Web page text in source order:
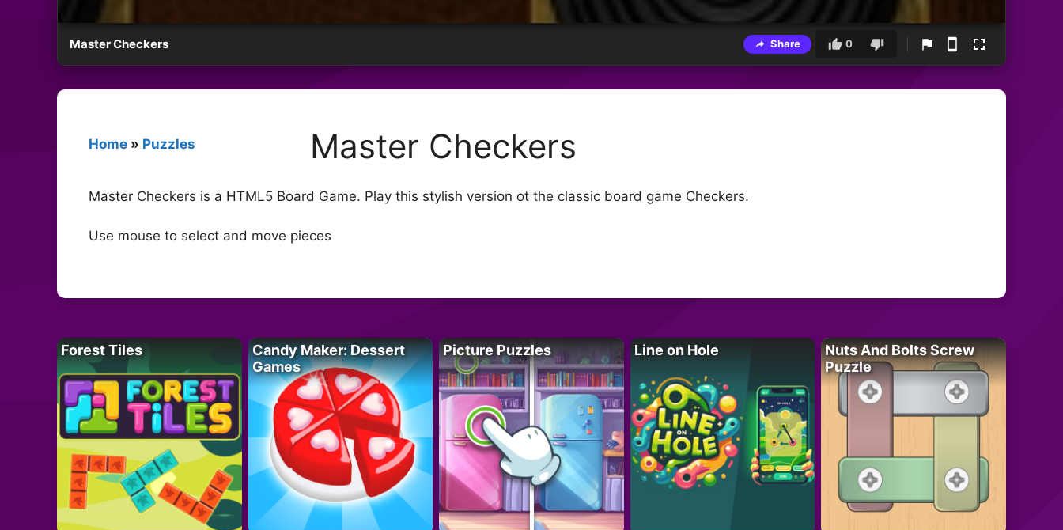
Master Checkers Share 0
Home » Puzzles Master Checkers
Master Checkers is a HTML5 Board Game. Play this stylish version ot the classic board game Checkers.
Use mouse to select and move pieces
Forest Tiles
Candy Maker: Dessert
Games
Picture Puzzles Line on Hole
Nuts And Bolts Screw
Puzzle